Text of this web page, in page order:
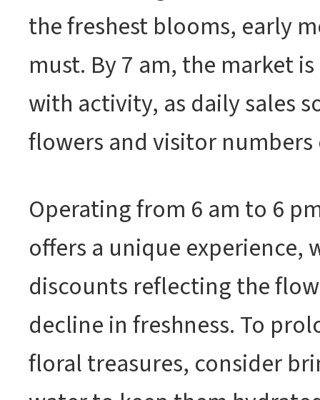
the freshest blooms, early
must. By 7 am, the market
with activity, as daily sales
flowers and visitor numbers
Operating from 6 am to 6
offers a unique experience,
discounts reflecting the
decline in freshness. To
floral treasures, consider